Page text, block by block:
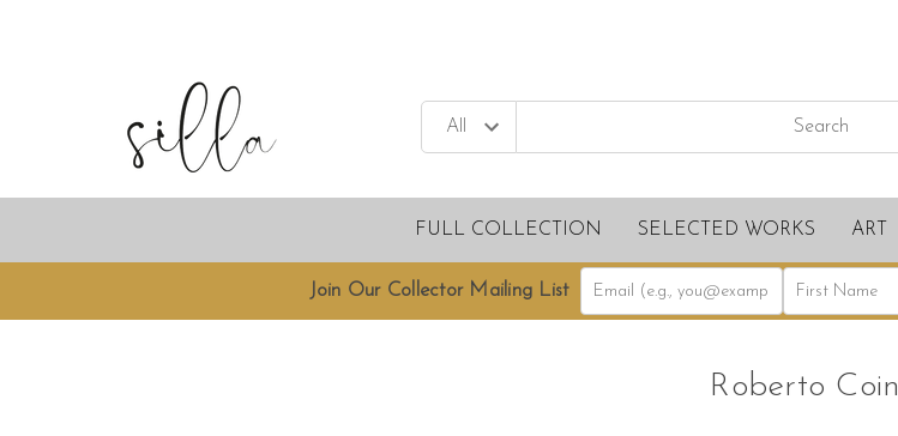
FULL COLLECTION SELECTED WORKS ART
Join Our Collector Mailing List
Roberto Coin